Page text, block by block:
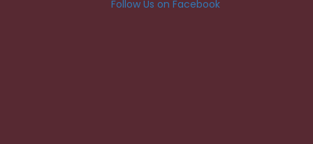
Follow Us on Facebook